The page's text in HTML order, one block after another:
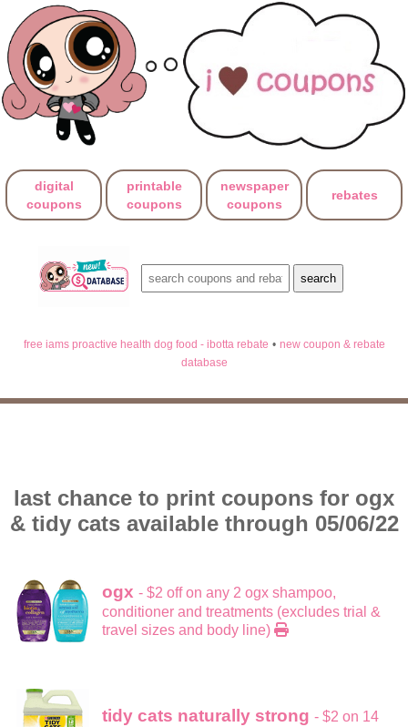
digital
coupons
printable
coupons
newspaper
coupons
rebates
free iams proactive health dog food - ibotta rebate • new coupon & rebate
database
last chance to print coupons for ogx
& tidy cats available through 05/06/22
ogx - $2 off on any 2 ogx shampoo,
conditioner and treatments (excludes trial &
travel sizes and body line)
tidy cats naturally strong - $2 on 14